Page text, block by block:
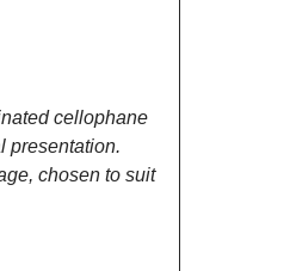
cellophane
presentation.
chosen to suit